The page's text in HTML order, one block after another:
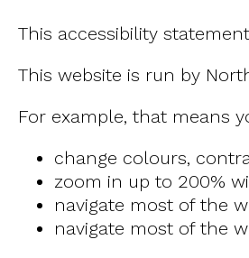
This accessibility
This website is run by
For example, that means
change colours,
zoom in up to 200%
navigate most of the
navigate most of the